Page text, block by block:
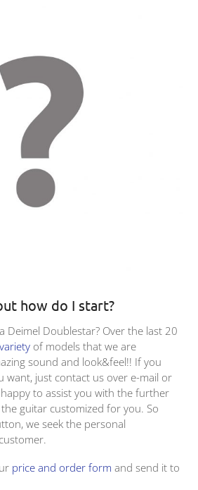
how do I start?
Deimel Doublestar? Over the last 20
variety of models that we are
sound and look&feel!! If you
want, just contact us over e-mail or
to assist you with the further
guitar customized for you. So
we seek the personal
price and order form and send it to